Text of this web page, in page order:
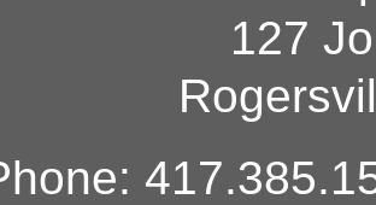
127